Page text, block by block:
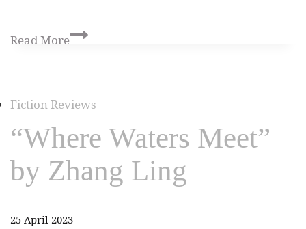
Read More
Fiction Reviews
“Where Waters Meet”
by Zhang Ling
25 April 2023